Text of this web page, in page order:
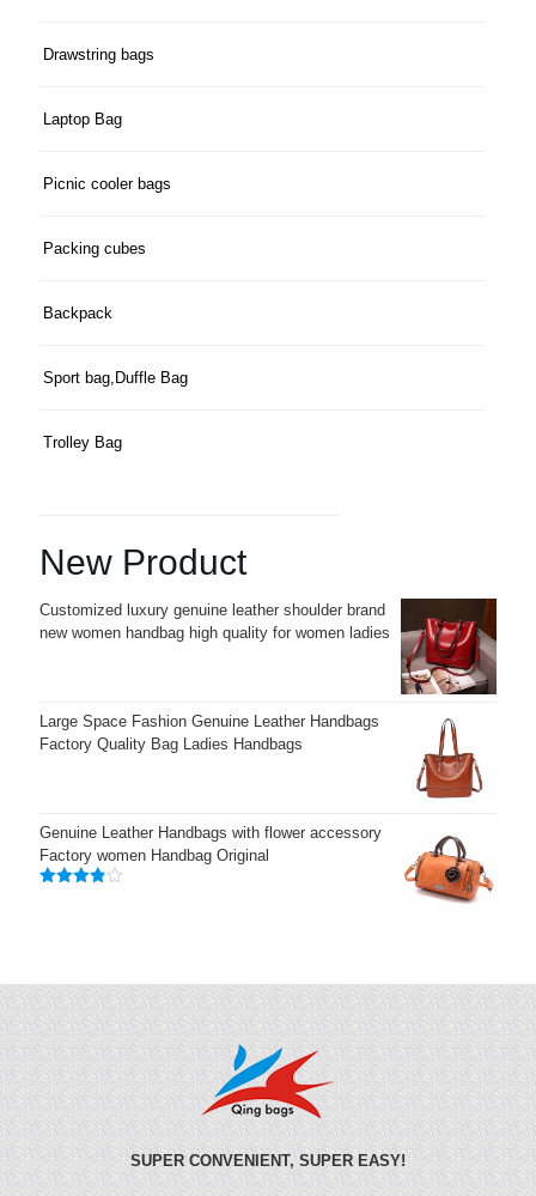
Drawstring bags
Laptop Bag
Picnic cooler bags
Packing cubes
Backpack
Sport bag,Duffle Bag
Trolley Bag
New Product
Customized luxury genuine leather shoulder brand
new women handbag high quality for women ladies
Large Space Fashion Genuine Leather Handbags
Factory Quality Bag Ladies Handbags
Genuine Leather Handbags with flower accessory
Factory women Handbag Original
SUPER CONVENIENT, SUPER EASY!